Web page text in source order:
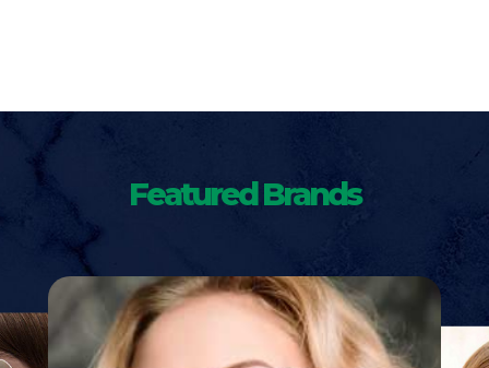
Featured Brands